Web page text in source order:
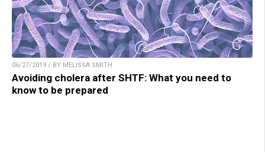
06/27/2019 / BY MELISSA SMITH
Avoiding cholera after SHTF: What you need to
know to be prepared